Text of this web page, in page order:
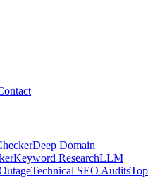
Deep Domain
Keyword ResearchLLM
Technical SEO AuditsTop